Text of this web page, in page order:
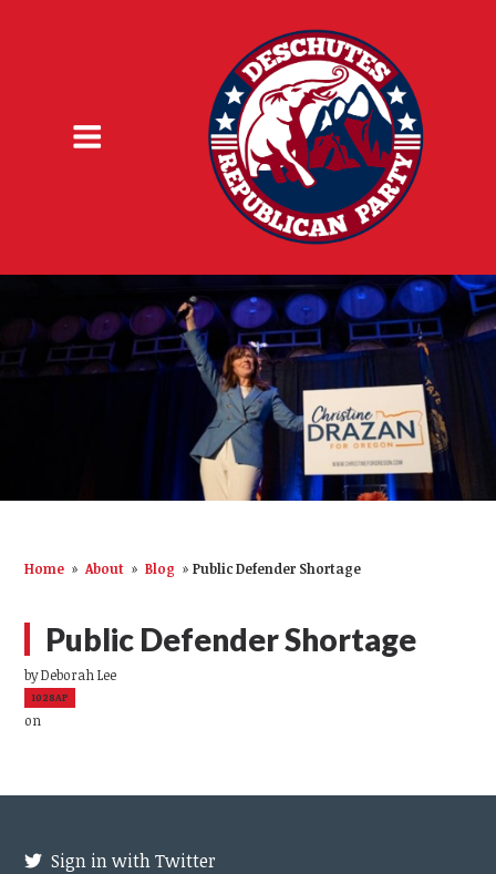
Home » About » Blog » Public Defender Shortage
Public Defender Shortage
byDeborah Lee
1028AP
on
Sign in with Twitter